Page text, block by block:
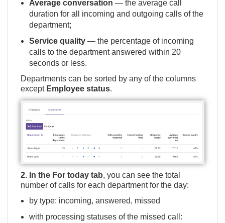
Average conversation — the average call
duration for all incoming and outgoing calls of the
department;
Service quality — the percentage of incoming
calls to the department answered within 20
seconds or less.
Departments can be sorted by any of the columns
except Employee status.
2. In the For today tab, you can see the total
number of calls for each department for the day:
by type: incoming, answered, missed
with processing statuses of the missed call: